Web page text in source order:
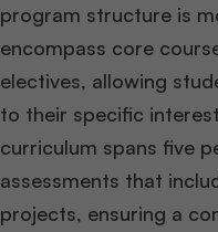
program structure is
encompass core
electives, allowing
to their specific
curriculum spans five
assessments that
projects, ensuring a